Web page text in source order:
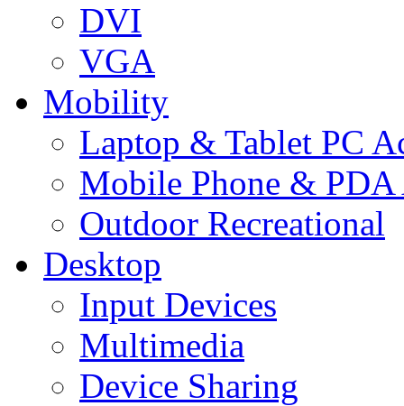
DVI
VGA
Mobility
Laptop & Tablet PC
Mobile Phone & PDA
Outdoor Recreational
Desktop
Input Devices
Multimedia
Device Sharing